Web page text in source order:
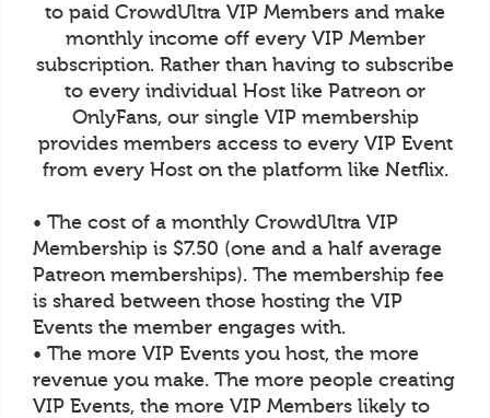
to paid CrowdUltra VIP Members and make
monthly income off every VIP Member
subscription. Rather than having to subscribe
to every individual Host like Patreon or
OnlyFans, our single VIP membership
provides members access to every VIP Event
from every Host on the platform like Netflix.
• The cost of a monthly CrowdUltra VIP
Membership is $7.50 (one and a half average
Patreon memberships). The membership fee
is shared between those hosting the VIP
Events the member engages with.
• The more VIP Events you host, the more
revenue you make. The more people creating
VIP Events, the more VIP Members likely to